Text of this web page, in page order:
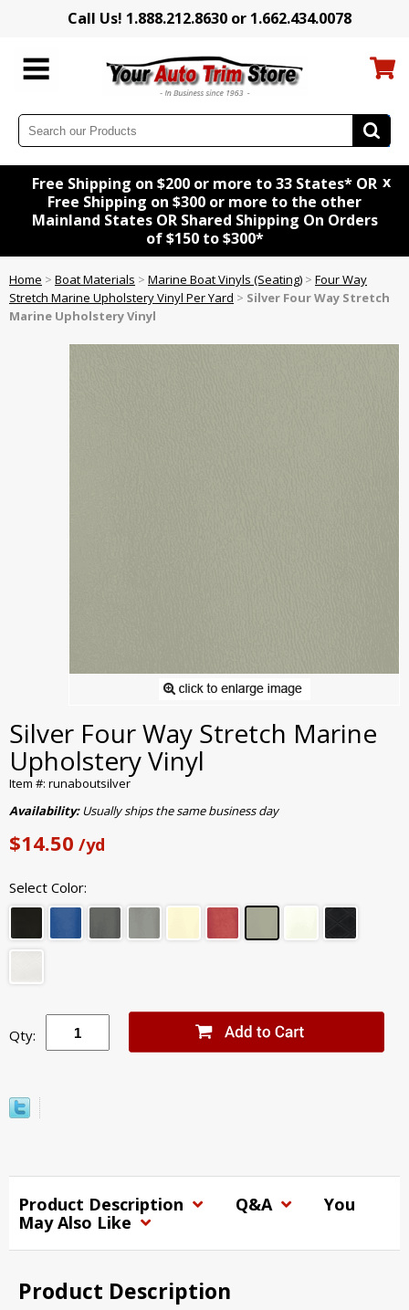
Call Us! 1.888.212.8630 or 1.662.434.0078
Free Shipping on $200 or more to 33 States* OR
Free Shipping on $300 or more to the other
Mainland States OR Shared Shipping On Orders
of $150 to $300*
x
Home > Boat Materials > Marine Boat Vinyls (Seating) > Four Way
Stretch Marine Upholstery Vinyl Per Yard > Silver Four Way Stretch
Marine Upholstery Vinyl
Silver Four Way Stretch Marine
Upholstery Vinyl
Item #: runaboutsilver
Availability:Usually ships the same business day
$14.50 /yd
Select Color:
Qty:
Product Description Q&A
You
May Also Like
Product Description